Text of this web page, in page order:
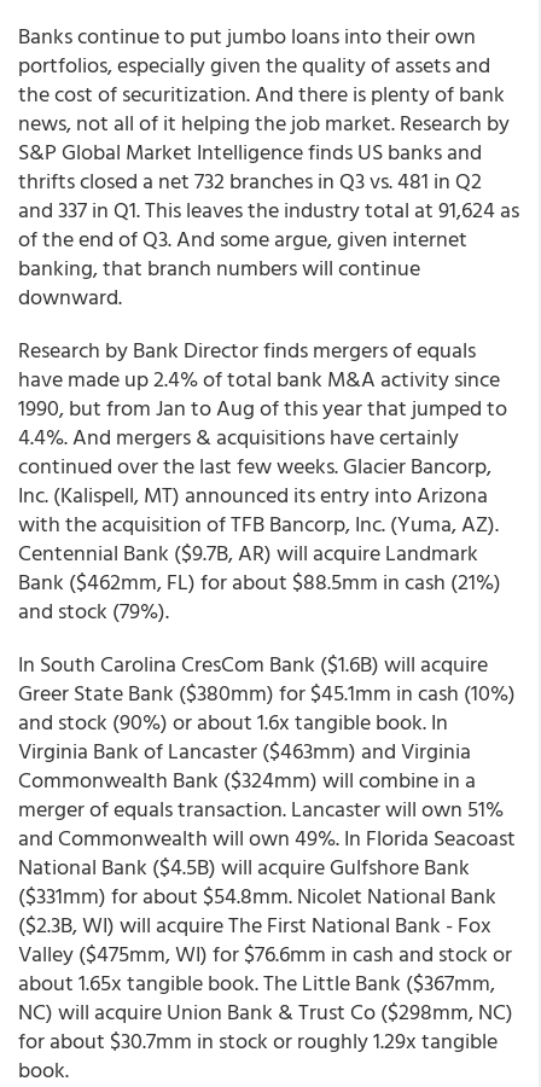
Banks continue to put jumbo loans into their own
portfolios, especially given the quality of assets and
the cost of securitization. And there is plenty of bank
news, not all of it helping the job market. Research by
S&P Global Market Intelligence finds US banks and
thrifts closed a net 732 branches in Q3 vs. 481 in Q2
and 337 in Q1. This leaves the industry total at 91,624 as
of the end of Q3. And some argue, given internet
banking, that branch numbers will continue
downward.
Research by Bank Director finds mergers of equals
have made up 2.4% of total bank M&A activity since
1990, but from Jan to Aug of this year that jumped to
4.4%. And mergers & acquisitions have certainly
continued over the last few weeks. Glacier Bancorp,
Inc. (Kalispell, MT) announced its entry into Arizona
with the acquisition of TFB Bancorp, Inc. (Yuma, AZ).
Centennial Bank ($9.7B, AR) will acquire Landmark
Bank ($462mm, FL) for about $88.5mm in cash (21%)
and stock (79%).
In South Carolina CresCom Bank ($1.6B) will acquire
Greer State Bank ($380mm) for $45.1mm in cash (10%)
and stock (90%) or about 1.6x tangible book. In
Virginia Bank of Lancaster ($463mm) and Virginia
Commonwealth Bank ($324mm) will combine in a
merger of equals transaction. Lancaster will own 51%
and Commonwealth will own 49%. In Florida Seacoast
National Bank ($4.5B) will acquire Gulfshore Bank
($331mm) for about $54.8mm. Nicolet National Bank
($2.3B, WI) will acquire The First National Bank - Fox
Valley ($475mm, WI) for $76.6mm in cash and stock or
about 1.65x tangible book. The Little Bank ($367mm,
NC) will acquire Union Bank & Trust Co ($298mm, NC)
for about $30.7mm in stock or roughly 1.29x tangible
book.